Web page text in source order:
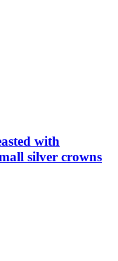
with
silver crowns